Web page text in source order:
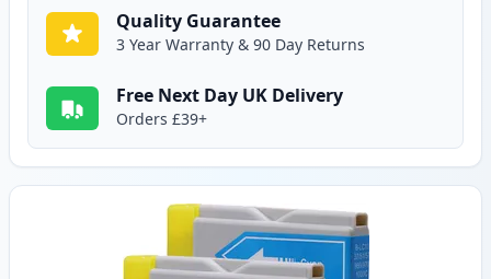
Quality Guarantee
3 Year Warranty & 90 Day Returns
Free Next Day UK Delivery
Orders £39+